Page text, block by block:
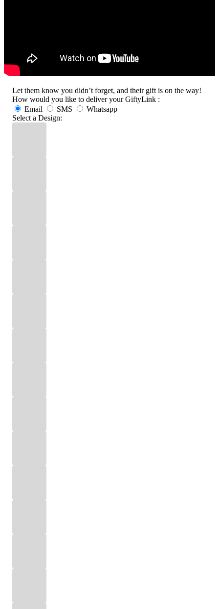
Let them know you didn’t forget, and their gift is on the way!
How would you like to deliver your GiftyLink :
Email
SMS
Whatsapp
Select a Design: